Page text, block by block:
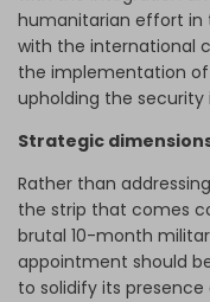
humanitarian effort in
with the international
the implementation
upholding the security
Strategic
Rather than
the strip that comes
brutal 10-month
appointment should
to solidify its